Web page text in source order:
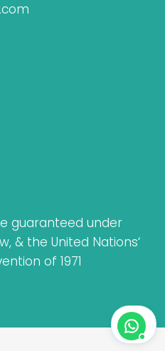
guaranteed under
& the United Nations‘
of 1971